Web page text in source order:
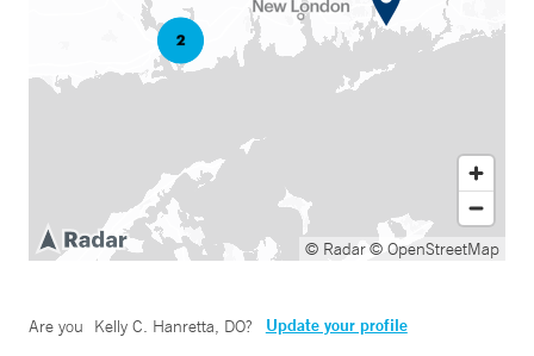
© Radar© OpenStreetMap
Are you Kelly C. Hanretta, DO? Update your profile